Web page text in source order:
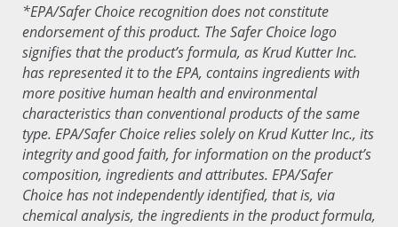
*EPA/Safer Choice recognition does not constitute
endorsement of this product. The Safer Choice logo
signifies that the product’s formula, as Krud Kutter Inc.
has represented it to the EPA, contains ingredients with
more positive human health and environmental
characteristics than conventional products of the same
type. EPA/Safer Choice relies solely on Krud Kutter Inc., its
integrity and good faith, for information on the product’s
composition, ingredients and attributes. EPA/Safer
Choice has not independently identified, that is, via
chemical analysis, the ingredients in the product formula,